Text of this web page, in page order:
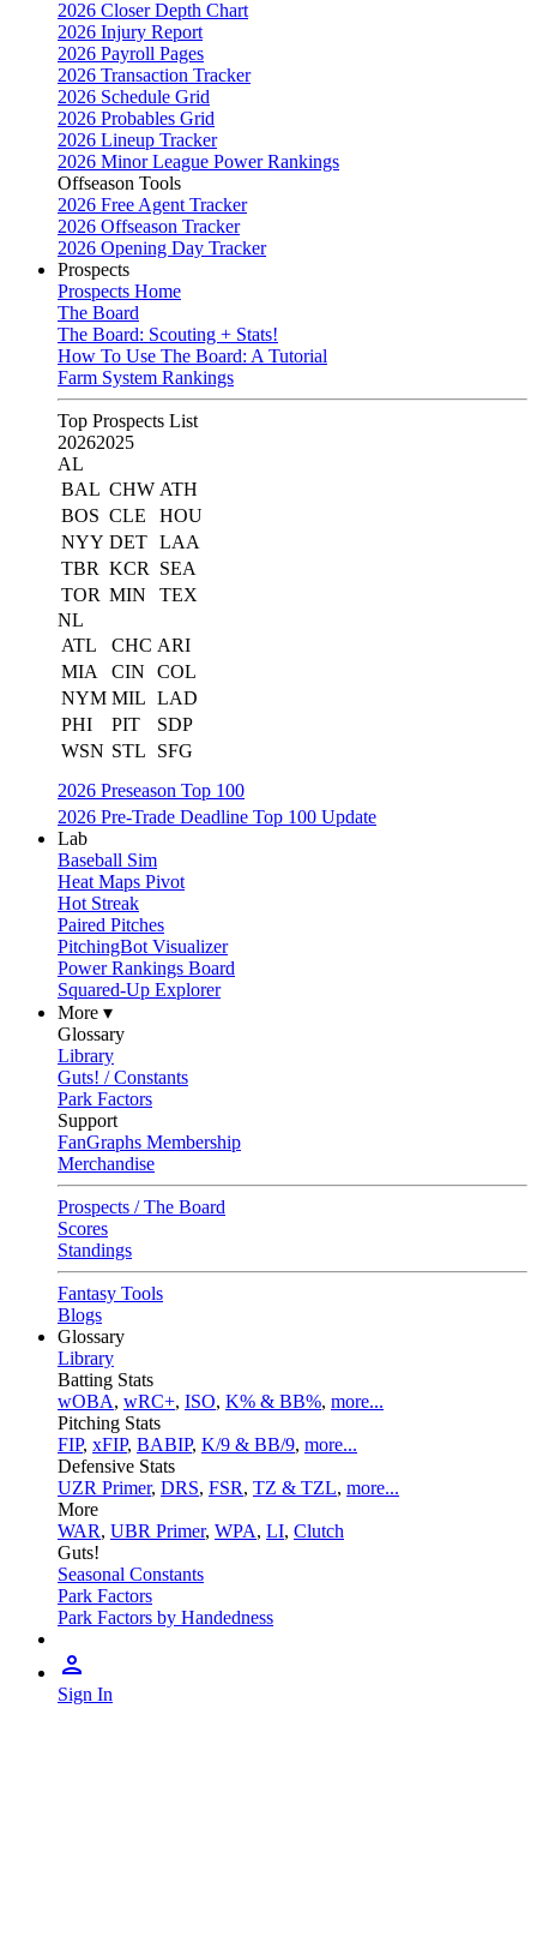
2026 Closer Depth Chart
2026 Injury Report
2026 Payroll Pages
2026 Transaction Tracker
2026 Schedule Grid
2026 Probables Grid
2026 Lineup Tracker
2026 Minor League Power Rankings
Offseason Tools
2026 Free Agent Tracker
2026 Offseason Tracker
2026 Opening Day Tracker
Prospects
Prospects Home
The Board
The Board: Scouting + Stats!
How To Use The Board: A Tutorial
Farm System Rankings
Top Prospects List
20262025
AL
BAL CHW ATH
BOS CLE
HOU
NYY DET LAA
TBR KCR
SEA
TOR MIN
TEX
NL
ATL
CHC ARI
MIA
CIN
COL
NYM MIL LAD
PHI
PIT
SDP
WSN STL
SFG
2026 Preseason Top 100
2026 Pre-Trade Deadline Top 100 Update
Lab
Baseball Sim
Heat Maps Pivot
Hot Streak
Paired Pitches
PitchingBot Visualizer
Power Rankings Board
Squared-Up Explorer
More ▾
Glossary
Library
Guts! / Constants
Park Factors
Support
FanGraphs Membership
Merchandise
Prospects / The Board
Scores
Standings
Fantasy Tools
Blogs
Glossary
Library
Batting Stats
wOBA, wRC+, ISO, K% & BB%, more...
Pitching Stats
FIP, xFIP, BABIP, K/9 & BB/9, more...
Defensive Stats
UZR Primer, DRS, FSR, TZ & TZL, more...
More
WAR, UBR Primer, WPA, LI, Clutch
Guts!
Seasonal Constants
Park Factors
Park Factors by Handedness
Sign In